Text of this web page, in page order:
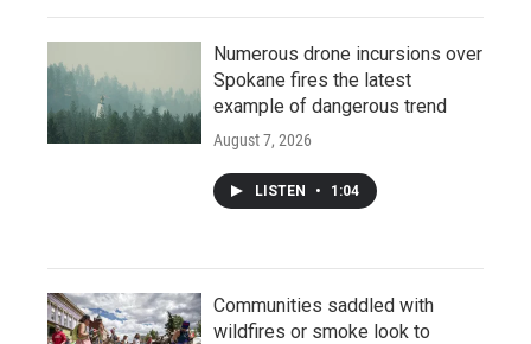
Numerous drone incursions over
Spokane fires the latest
example of dangerous trend
August 7, 2026
LISTEN • 1:04
Communities saddled with
wildfires or smoke look to